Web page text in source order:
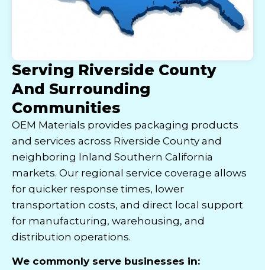
Serving Riverside County
And Surrounding
Communities
OEM Materials provides packaging products
and services across Riverside County and
neighboring Inland Southern California
markets. Our regional service coverage allows
for quicker response times, lower
transportation costs, and direct local support
for manufacturing, warehousing, and
distribution operations.
We commonly serve businesses in: